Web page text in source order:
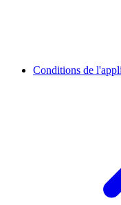
Conditions de